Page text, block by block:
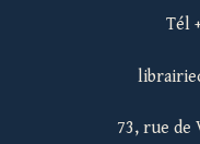
Tél
73, rue de